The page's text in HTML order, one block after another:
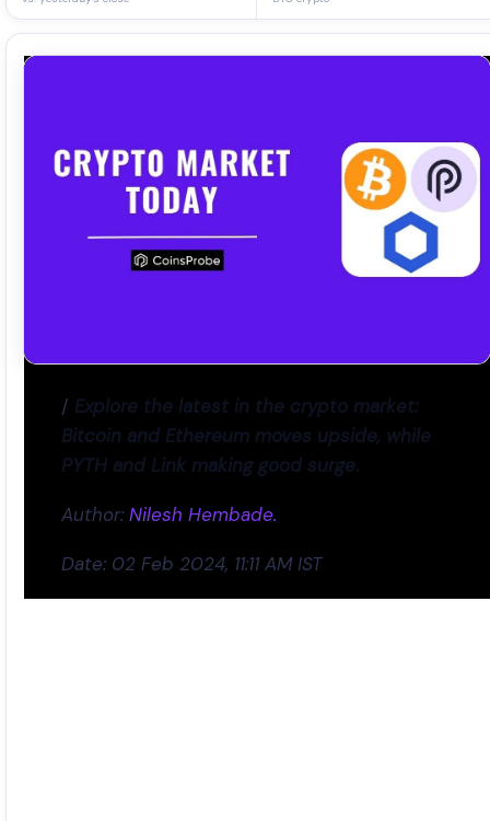
/ Explore the latest in the crypto market:
Bitcoin and Ethereum moves upside, while
PYTH and Link making good surge.
Author:Nilesh Hembade.
Date: 02 Feb 2024, 11:11 AM IST